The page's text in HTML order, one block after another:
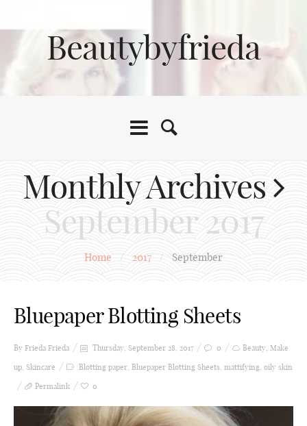
Beautybyfrieda
Monthly Archives
September 2017
Home / 2017 / September
Bluepaper Blotting Sheets
By Frieda Frieda Thursday, September 28, 2017 0 Beauty, Make
up, Skincare Blotting paper, Bluepaper Blotting Sheets, mattifying, oily skin
Permalink
0